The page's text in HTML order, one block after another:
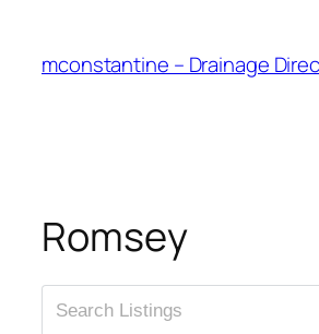
content
mconstantine – Drainage
Romsey